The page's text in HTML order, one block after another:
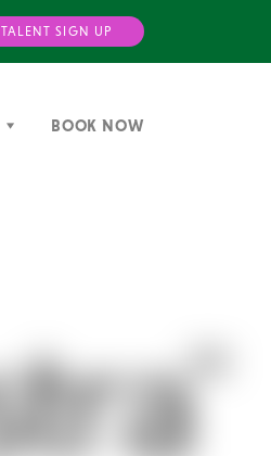
TALENT SIGN UP
BOOK NOW